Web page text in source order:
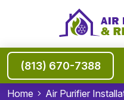
(813) 670-7388
Home Air Purifier